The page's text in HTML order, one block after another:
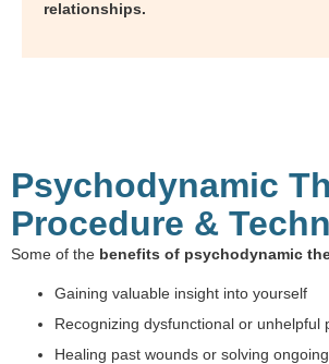
relationships.
Psychodynamic
Procedure &
Some of the benefits of psychodynamic
Gaining valuable insight into yourself
Recognizing dysfunctional or unhelpful
Healing past wounds or solving